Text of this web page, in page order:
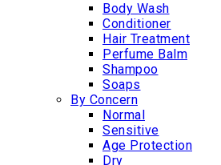
Body Wash
Conditioner
Hair Treatment
Perfume Balm
Shampoo
Soaps
By Concern
Normal
Sensitive
Age Protection
Dry